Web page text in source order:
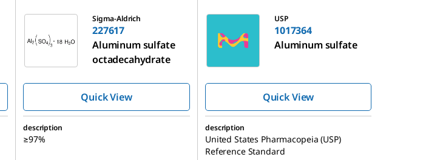
Sigma-Aldrich
227617
Aluminum sulfate
octadecahydrate
Quick View
USP
1017364
Aluminum sulfate
Quick View
description
≥97%
description
United States Pharmacopeia (USP)
Reference Standard